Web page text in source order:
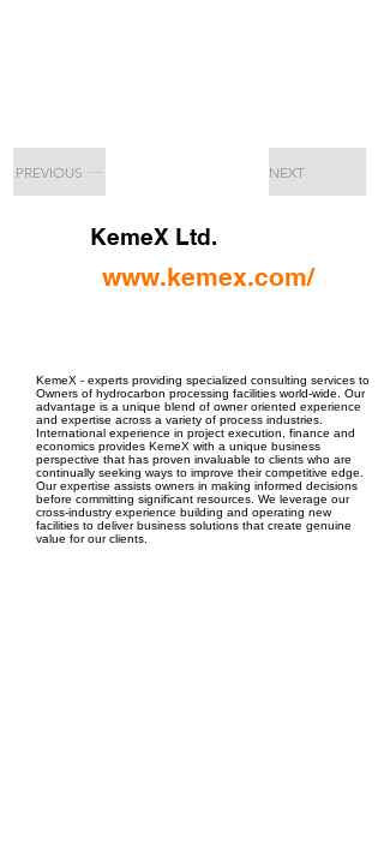
PREVIOUS NEXT
KemeX Ltd.
www.kemex.com/
KemeX - experts providing specialized consulting services to
Owners of hydrocarbon processing facilities world-wide. Our
advantage is a unique blend of owner oriented experience
and expertise across a variety of process industries.
International experience in project execution, finance and
economics provides KemeX with a unique business
perspective that has proven invaluable to clients who are
continually seeking ways to improve their competitive edge.
Our expertise assists owners in making informed decisions
before committing significant resources. We leverage our
cross-industry experience building and operating new
facilities to deliver business solutions that create genuine
value for our clients.